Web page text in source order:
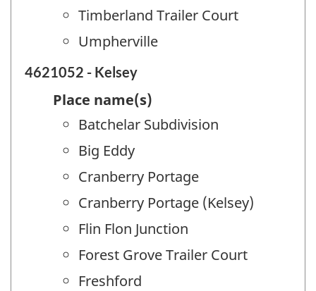
Timberland Trailer Court
Umpherville
4621052 - Kelsey
Place name(s)
Batchelar Subdivision
Big Eddy
Cranberry Portage
Cranberry Portage (Kelsey)
Flin Flon Junction
Forest Grove Trailer Court
Freshford